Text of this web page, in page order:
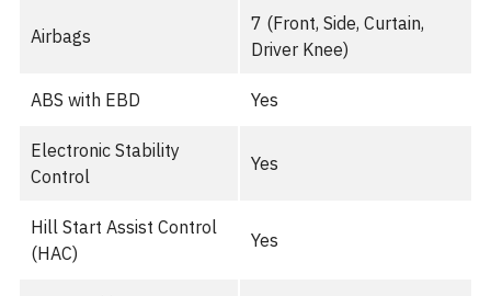
Airbags
7 (Front, Side, Curtain,
Driver Knee)
ABS with EBD Yes
Electronic Stability
Control
Yes
Hill Start Assist Control
(HAC)
Yes